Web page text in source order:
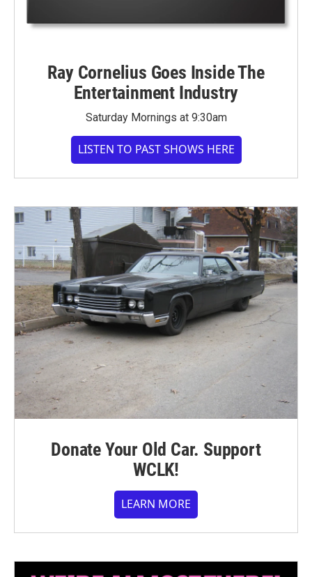
Ray Cornelius Goes Inside The
Entertainment Industry
Saturday Mornings at 9:30am
LISTEN TO PAST SHOWS HERE
Donate Your Old Car. Support
WCLK!
LEARN MORE